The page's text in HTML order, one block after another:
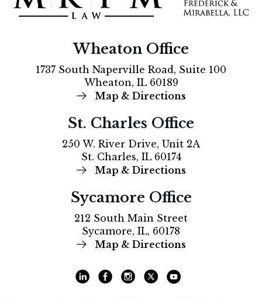
Wheaton Office
1737 South Naperville Road, Suite 100
Wheaton, IL 60189
Map & Directions
St. Charles Office
250 W. River Drive, Unit 2A
St. Charles, IL 60174
Map & Directions
Sycamore Office
212 South Main Street
Sycamore, IL, 60178
Map & Directions